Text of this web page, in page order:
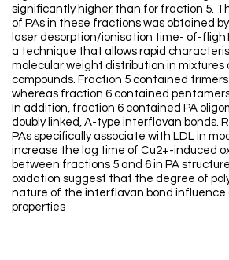
significantly higher than for fraction 5.
of PAs in these fractions was obtained
laser desorption/ionisation time- of-
a technique that allows rapid
molecular weight distribution in mixtures
compounds. Fraction 5 contained
whereas fraction 6 contained
In addition, fraction 6 contained PA
doubly linked, A-type interflavan bonds.
PAs specifically associate with LDL in
increase the lag time of Cu2+-induced
between fractions 5 and 6 in PA
oxidation suggest that the degree of
nature of the interflavan bond influence
properties